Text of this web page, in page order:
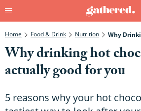
Home Food & Drink Nutrition
Why drinking hot
actually good for you
5 reasons why your hot